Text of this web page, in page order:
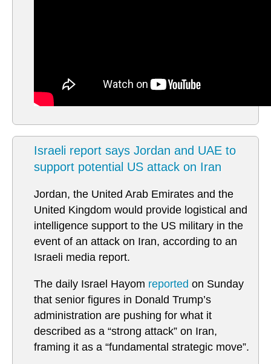
Israeli report says Jordan and UAE to
support potential US attack on Iran
Jordan, the United Arab Emirates and the
United Kingdom would provide logistical and
intelligence support to the US military in the
event of an attack on Iran, according to an
Israeli media report.
The daily Israel Hayom reported on Sunday
that senior figures in Donald Trump’s
administration are pushing for what it
described as a “strong attack” on Iran,
framing it as a “fundamental strategic move”.